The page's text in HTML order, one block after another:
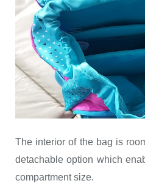
The interior of the bag is
detachable option which
compartment size.